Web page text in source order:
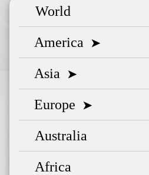
World
America ➤
Asia ➤
Europe ➤
Australia
Africa